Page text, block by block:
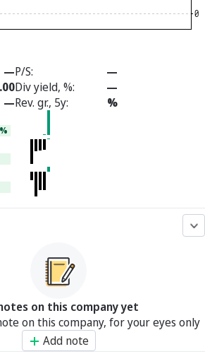
—P/S
—
Div yield, %
—
—Rev. gr., 5y %
on this company yet
on this company, for your eyes only
Add note